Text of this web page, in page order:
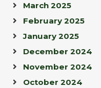
March 2025
February 2025
January 2025
December 2024
November 2024
October 2024